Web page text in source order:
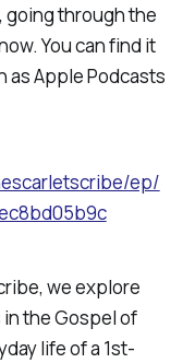
, going through the
You can find it
as Apple Podcasts
ep/
, we explore
the Gospel of
life of a 1st-